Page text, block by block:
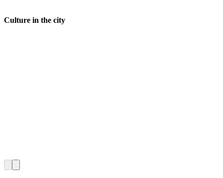
Culture in the city